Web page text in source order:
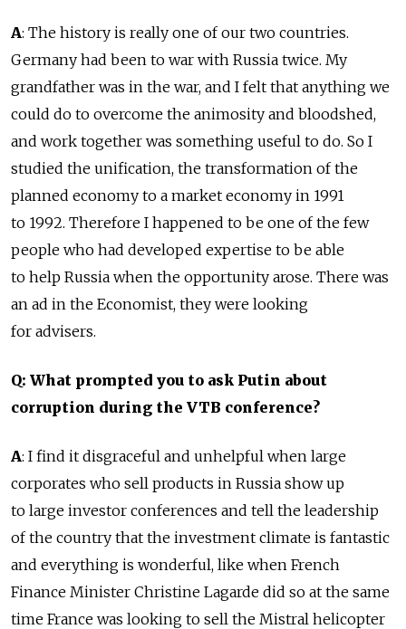
A: The history is really one of our two countries.
Germany had been to war with Russia twice. My
grandfather was in the war, and I felt that anything we
could do to overcome the animosity and bloodshed,
and work together was something useful to do. So I
studied the unification, the transformation of the
planned economy to a market economy in 1991
to 1992. Therefore I happened to be one of the few
people who had developed expertise to be able
to help Russia when the opportunity arose. There was
an ad in the Economist, they were looking
for advisers.
Q: What prompted you to ask Putin about
corruption during the VTB conference?
A: I find it disgraceful and unhelpful when large
corporates who sell products in Russia show up
to large investor conferences and tell the leadership
of the country that the investment climate is fantastic
and everything is wonderful, like when French
Finance Minister Christine Lagarde did so at the same
time France was looking to sell the Mistral helicopter